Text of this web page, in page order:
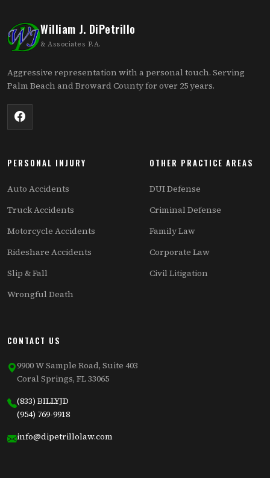
William J. DiPetrillo
& Associates P.A.
Aggressive representation with a personal touch. Serving
Palm Beach and Broward County for over 25 years.
PERSONAL INJURY
Auto Accidents
Truck Accidents
Motorcycle Accidents
Rideshare Accidents
Slip & Fall
Wrongful Death
OTHER PRACTICE AREAS
DUI Defense
Criminal Defense
Family Law
Corporate Law
Civil Litigation
CONTACT US
9900 W Sample Road, Suite 403
Coral Springs, FL 33065
(833) BILLYJD
(954) 769-9918
info@dipetrillolaw.com